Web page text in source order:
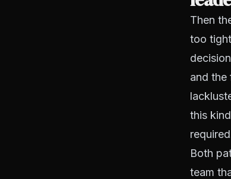
Then
too
and
this
Both
team